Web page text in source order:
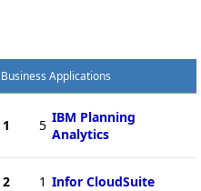
Business Applications
1 5 IBM Planning
Analytics
2 1 Infor CloudSuite